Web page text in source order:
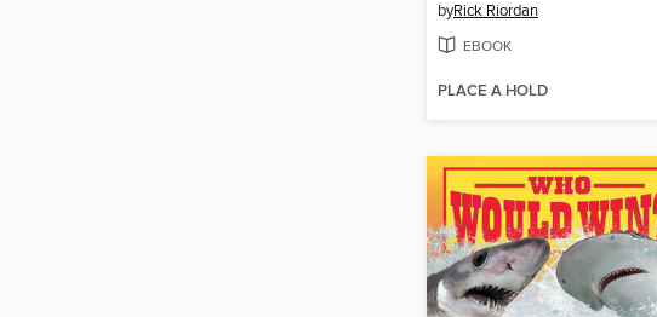
byRick Riordan
EBOOK
PLACE A HOLD